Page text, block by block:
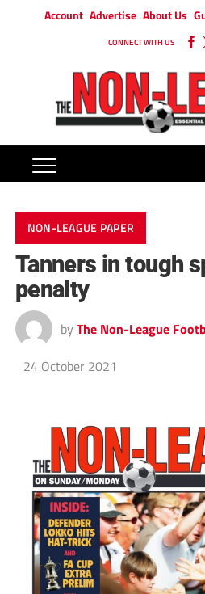
Account Advertise About Us
CONNECT WITH US
NON-LEAGUE PAPER
Tanners in tough
penalty
by The Non-League
24 October 2021